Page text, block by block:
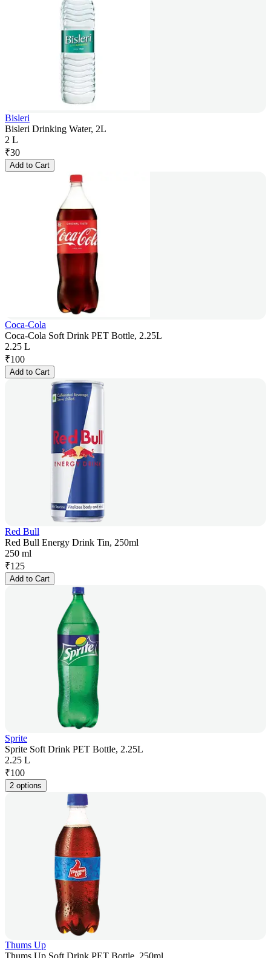
Bisleri
Bisleri Drinking Water, 2L
2 L
₹30
Add to Cart
Coca-Cola
Coca-Cola Soft Drink PET Bottle, 2.25L
2.25 L
₹100
Add to Cart
Red Bull
Red Bull Energy Drink Tin, 250ml
250 ml
₹125
Add to Cart
Sprite
Sprite Soft Drink PET Bottle, 2.25L
2.25 L
₹100
2 options
Thums Up
Thums Up Soft Drink PET Bottle, 250ml